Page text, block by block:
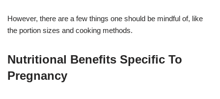
However, there are a few things one should be mindful of, like
the portion sizes and cooking methods.
Nutritional Benefits Specific To
Pregnancy